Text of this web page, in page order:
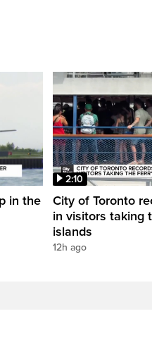
in the
2:10
City of Toronto
in visitors taking
islands
12h ago